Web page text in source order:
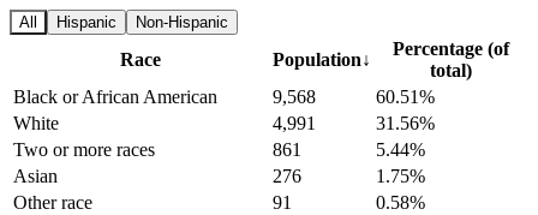
All Hispanic Non-Hispanic
Race Population↓
Percentage (of
total)
Black or African American
9,568
60.51%
White
4,991
31.56%
Two or more races
861
5.44%
Asian
276
1.75%
Other race
91
0.58%